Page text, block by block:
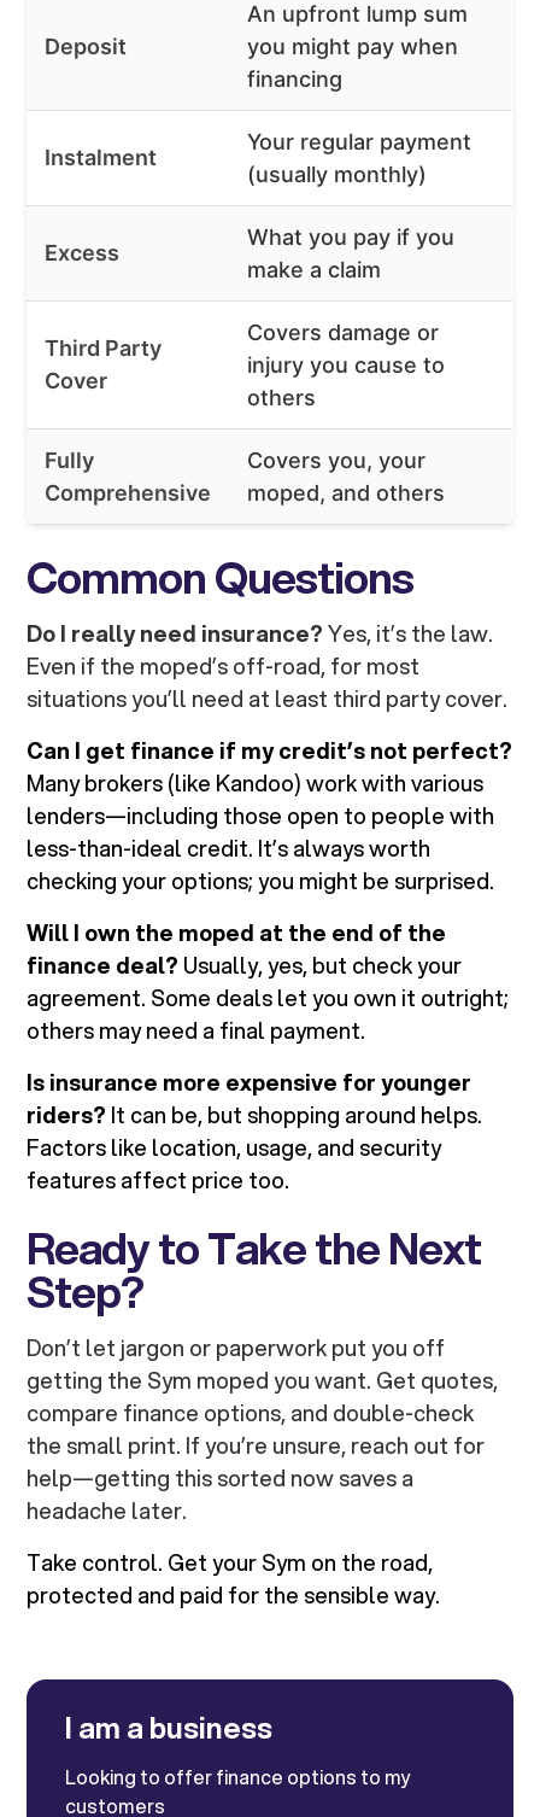
Deposit
An upfront lump sum
you might pay when
financing
Instalment
Your regular payment
(usually monthly)
Excess
What you pay if you
make a claim
Third Party
Cover
Covers damage or
injury you cause to
others
Fully
Comprehensive
Covers you, your
moped, and others
Common Questions
Do I really need insurance?Yes, it’s the law.
Even if the moped’s off-road, for most
situations you’ll need at least third party cover.
Can I get finance if my credit’s not perfect?
Many brokers (like Kandoo) work with various
lenders—including those open to people with
less-than-ideal credit. It’s always worth
checking your options; you might be surprised.
Will I own the moped at the end of the
finance deal? Usually, yes, but check your
agreement. Some deals let you own it outright;
others may need a final payment.
Is insurance more expensive for younger
riders? It can be, but shopping around helps.
Factors like location, usage, and security
features affect price too.
Ready to Take the Next
Step?
Don’t let jargon or paperwork put you off
getting the Sym moped you want. Get quotes,
compare finance options, and double-check
the small print. If you’re unsure, reach out for
help—getting this sorted now saves a
headache later.
Take control. Get your Sym on the road,
protected and paid for the sensible way.
I am a business
Looking to offer finance options to my
customers